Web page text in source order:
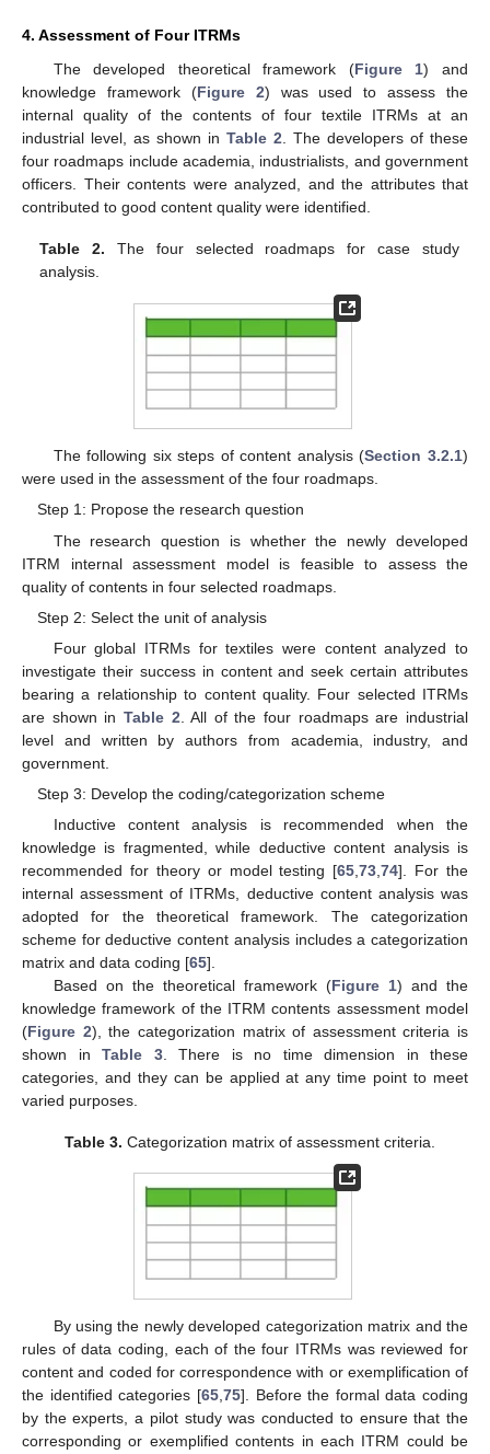
4. Assessment of Four ITRMs
The developed theoretical framework (Figure 1) and
knowledge framework (Figure 2) was used to assess the
internal quality of the contents of four textile ITRMs at an
industrial level, as shown in Table 2. The developers of these
four roadmaps include academia, industrialists, and government
officers. Their contents were analyzed, and the attributes that
contributed to good content quality were identified.
Table 2. The four selected roadmaps for case study
analysis.
The following six steps of content analysis (Section 3.2.1)
were used in the assessment of the four roadmaps.
Step 1: Propose the research question
The research question is whether the newly developed
ITRM internal assessment model is feasible to assess the
quality of contents in four selected roadmaps.
Step 2: Select the unit of analysis
Four global ITRMs for textiles were content analyzed to
investigate their success in content and seek certain attributes
bearing a relationship to content quality. Four selected ITRMs
are shown in Table 2 . All of the four roadmaps are industrial
level and written by authors from academia, industry, and
government.
Step 3: Develop the coding/categorization scheme
Inductive content analysis is recommended when the
knowledge is fragmented, while deductive content analysis is
recommended for theory or model testing [65 ,73 ,74]. For the
internal assessment of ITRMs, deductive content analysis was
adopted for the theoretical framework. The categorization
scheme for deductive content analysis includes a categorization
matrix and data coding [65].
Based on the theoretical framework (Figure 1) and the
knowledge framework of the ITRM contents assessment model
(Figure 2), the categorization matrix of assessment criteria is
shown in Table 3. There is no time dimension in these
categories, and they can be applied at any time point to meet
varied purposes.
Table 3. Categorization matrix of assessment criteria.
By using the newly developed categorization matrix and the
rules of data coding, each of the four ITRMs was reviewed for
content and coded for correspondence with or exemplification of
the identified categories [65, 75]. Before the formal data coding
by the experts, a pilot study was conducted to ensure that the
corresponding or exemplified contents in each ITRM could be